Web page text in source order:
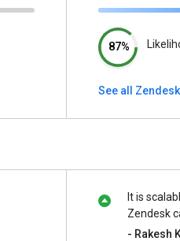
87%
See all
It is
Zendesk
- Rakesh